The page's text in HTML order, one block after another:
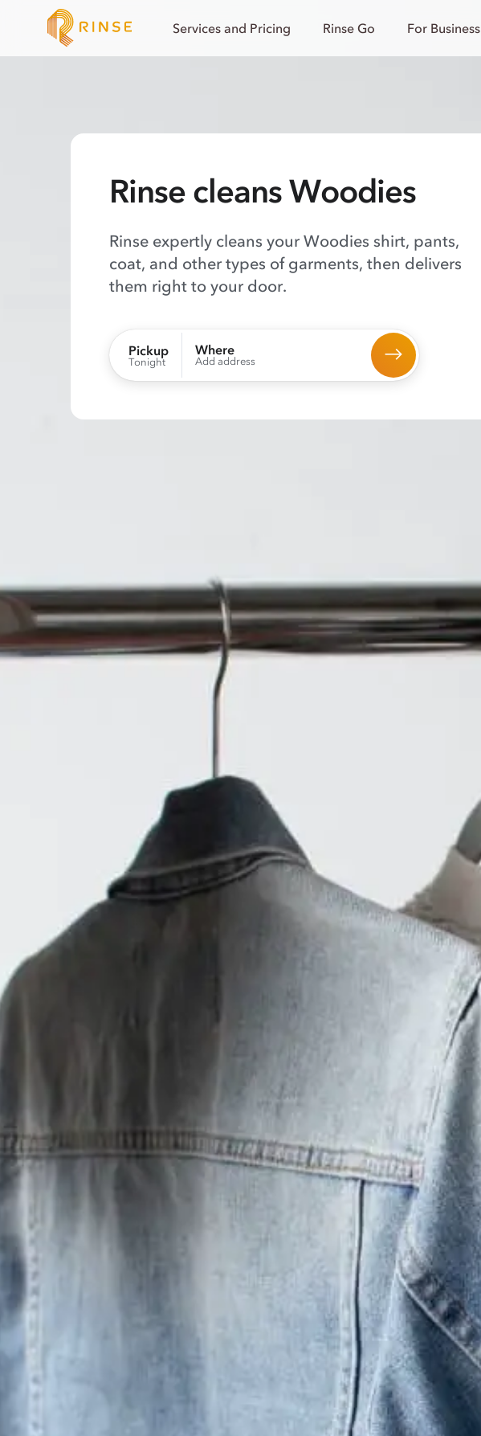
Services and Pricing Rinse Go For Business
Rinse cleans Woodies
Rinse expertly cleans your Woodies shirt, pants,
coat, and other types of garments, then delivers
them right to your door.
Pickup
Tonight
Where
Add address